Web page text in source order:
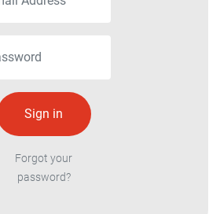
Forgot your
password?